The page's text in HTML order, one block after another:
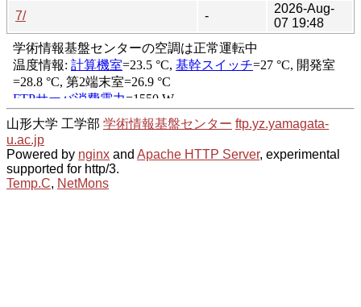
7/
-
2026-Aug-
07 19:48
山形大学 工学部 学術情報基盤センター ftp.yz.yamagata-
u.ac.jp
Powered by nginx and Apache HTTP Server, experimental
supported for http/3.
Temp.C, NetMons